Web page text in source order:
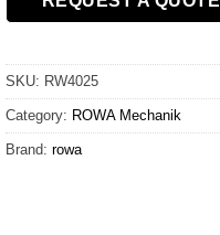
SKU: RW4025
Category: ROWA Mechanik
Brand: rowa